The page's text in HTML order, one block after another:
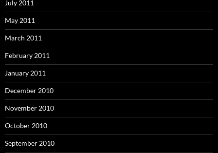
July 2011
May 2011
March 2011
February 2011
January 2011
December 2010
November 2010
October 2010
September 2010